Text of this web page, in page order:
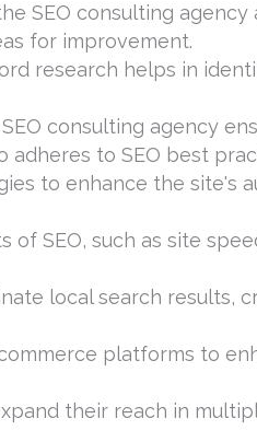
SEO consulting agency
for improvement.
research helps in
consulting agency
to SEO best
to enhance the site's
of SEO, such as site
local search results,
platforms to
their reach in